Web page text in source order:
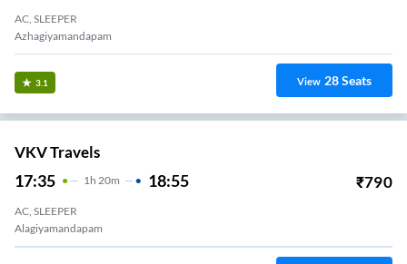
AC, SLEEPER
Azhagiyamandapam
3.1 View 28Seats
VKV Travels
17:35 1H 20m 18:55 ₹790
AC, SLEEPER
Alagiyamandapam